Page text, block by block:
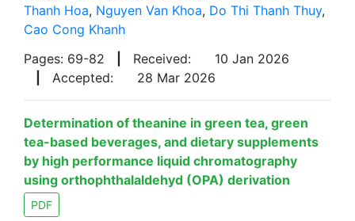
Thanh Hoa, Nguyen Van Khoa, Do Thi Thanh Thuy,
Cao Cong Khanh
Pages: 69-82
Received:
10 Jan 2026
Accepted: 28 Mar 2026
Determination of theanine in green tea, green
tea-based beverages, and dietary supplements
by high performance liquid chromatography
using orthophthalaldehyd (OPA) derivation
PDF